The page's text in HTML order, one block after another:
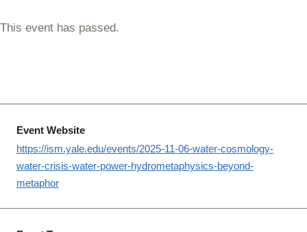
This event has passed.
Event Website
https://ism.yale.edu/events/2025-11-06-water-cosmology-
water-crisis-water-power-hydrometaphysics-beyond-
metaphor